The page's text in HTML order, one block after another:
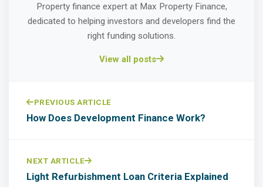
Property finance expert at Max Property Finance,
dedicated to helping investors and developers find the
right funding solutions.
View all posts
PREVIOUS ARTICLE
How Does Development Finance Work?
NEXT ARTICLE
Light Refurbishment Loan Criteria Explained